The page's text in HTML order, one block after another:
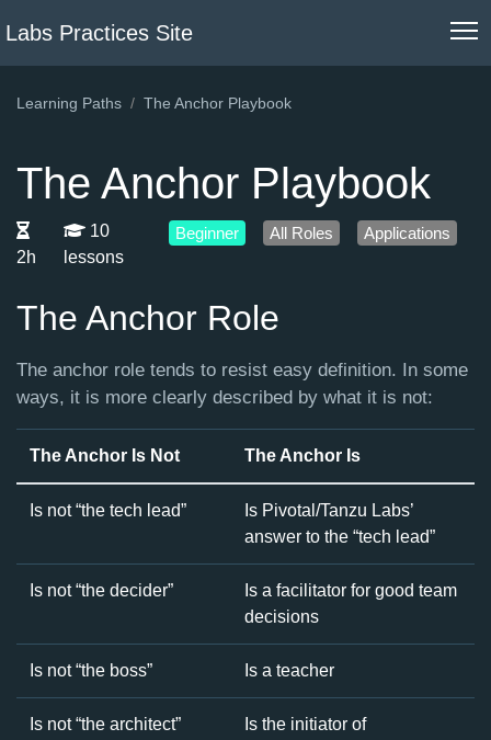
Labs Practices Site
Learning Paths The Anchor Playbook
The Anchor Playbook
2h
10
lessons
Beginner All Roles Applications
The Anchor Role
The anchor role tends to resist easy definition. In some
ways, it is more clearly described by what it is not:
The Anchor Is Not The Anchor Is
Is not “the tech lead”
Is Pivotal/Tanzu Labs’
answer to the “tech lead”
Is not “the decider”
Is a facilitator for good team
decisions
Is not “the boss” Is a teacher
Is not “the architect”
Is the initiator of